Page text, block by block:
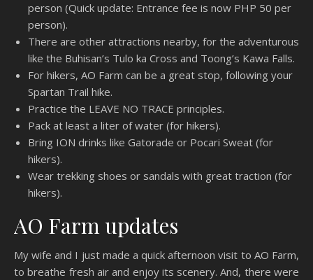
person (Quick update: Entrance fee is now PHP 50 per
person).
There are other attractions nearby, for the adventurous
like the Buhisan’s Tulo ka Cross and Toong’s Kawa Falls.
For hikers, AO Farm can be a great stop, following your
Spartan Trail hike.
Practice the LEAVE NO TRACE principles.
Pack at least a liter of water (for hikers).
Bring ION drinks like Gatorade or Pocari Sweat (for
hikers).
Wear trekking shoes or sandals with great traction (for
hikers).
AO Farm updates
My wife and I just made a quick afternoon visit to AO Farm,
to breathe fresh air and enjoy its scenery. And, there were